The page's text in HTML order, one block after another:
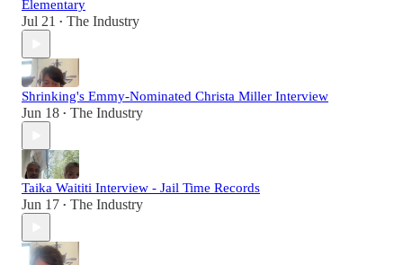
Elementary
Jul 21 • The Industry
Shrinking's Emmy-Nominated Christa Miller Interview
Jun 18 • The Industry
Taika Waititi Interview - Jail Time Records
Jun 17 • The Industry